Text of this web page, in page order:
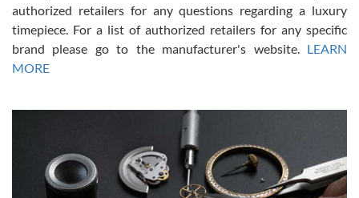
Russ D
7/30/2026
Amazing selection, competitive prices, great overall experience.
David R. was fantastic to work with. Patient and understanding.
This was my first watch and experience with them but won’t be my
authorized retailers for any questions regarding a luxury
timepiece. For a list of authorized retailers for any specific
brand please go to the manufacturer's website. LEARN
MORE